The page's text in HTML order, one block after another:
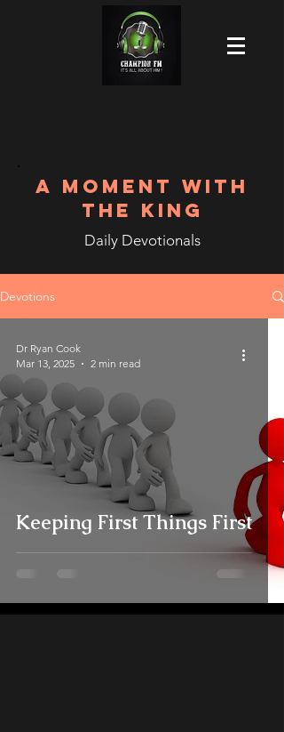
A MOMENT WITH
THE KING
Daily Devotionals
Devotions
Keeping First Things First
Dr Ryan Cook
Mar 13, 2025
2 min read